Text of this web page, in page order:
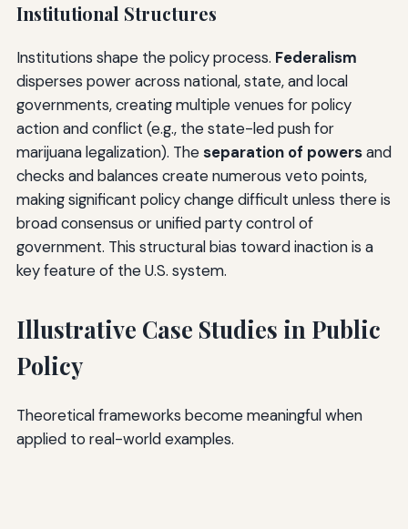
Institutional Structures
Institutions shape the policy process. Federalism
disperses power across national, state, and local
governments, creating multiple venues for policy
action and conflict (e.g., the state-led push for
marijuana legalization). Theseparation of powersand
checks and balances create numerous veto points,
making significant policy change difficult unless there is
broad consensus or unified party control of
government. This structural bias toward inaction is a
key feature of the U.S. system.
Illustrative Case Studies in Public
Policy
Theoretical frameworks become meaningful when
applied to real-world examples.